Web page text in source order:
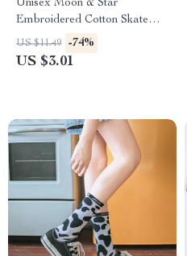
Unisex Moon & Star
Embroidered Cotton Skate
Socks – Harajuku Style
US $11.49 -74%
US $3.01